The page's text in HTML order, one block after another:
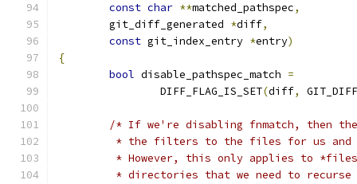
const char **matched_pathspec,
	git_diff_generated
*diff,
const git_index_entry *entry)
{
bool disable_pathspec_match =
		DIFF_FLAG_IS_SET
(diff,
/* If we're disabling fnmatch, then
* the filters to the files for us
* However, this only applies to
* directories that we need to